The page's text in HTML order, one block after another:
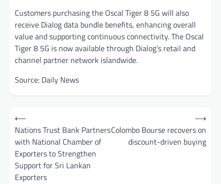
Customers purchasing the Oscal Tiger 8 5G will also
receive Dialog data bundle benefits, enhancing overall
value and supporting continuous connectivity. The Oscal
Tiger 8 5G is now available through Dialog’s retail and
channel partner network islandwide.
Source: Daily News
Post
navigation
⟵
Nations Trust Bank Partners
with National Chamber of
Exporters to Strengthen
Support for Sri Lankan
Exporters
Colombo Bourse recovers on
discount-driven buying
⟶